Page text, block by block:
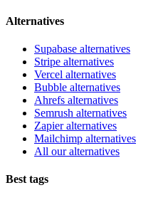
Alternatives
Supabase alternatives
Stripe alternatives
Vercel alternatives
Bubble alternatives
Ahrefs alternatives
Semrush alternatives
Zapier alternatives
Mailchimp alternatives
All our alternatives
Best tags